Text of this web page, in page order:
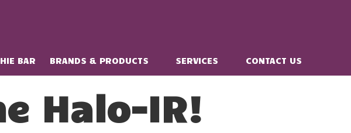
BAR BRANDS & PRODUCTS SERVICES CONTACT US
Halo-IR!